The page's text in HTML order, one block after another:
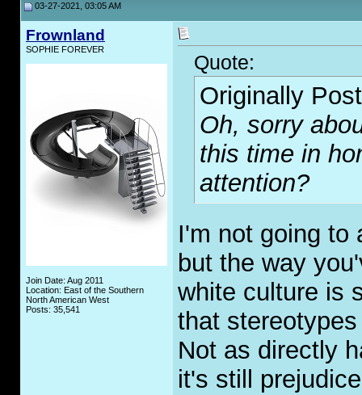
03-27-2021, 03:05 AM
Frownland
SOPHIE FOREVER
Join Date: Aug 2011
Location: East of the Southern
North American West
Posts: 35,541
Quote:
Originally
Oh, sorry
this time in
attention?
I'm not going to
but the way
white culture is
that
Not as directly
it's still